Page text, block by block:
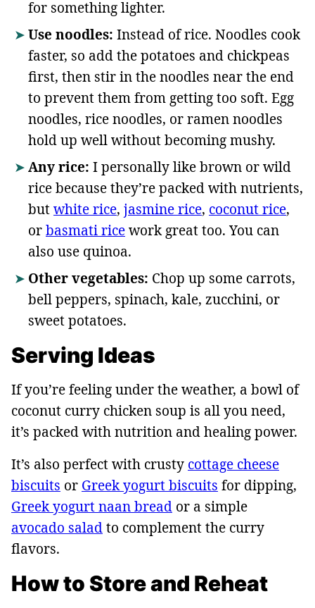
for something lighter.
Use noodles: Instead of rice. Noodles cook
faster, so add the potatoes and chickpeas
first, then stir in the noodles near the end
to prevent them from getting too soft. Egg
noodles, rice noodles, or ramen noodles
hold up well without becoming mushy.
Any rice: I personally like brown or wild
rice because they’re packed with nutrients,
butwhite rice, jasmine rice, coconut rice,
orbasmati ricework great too. You can
also use quinoa.
Other vegetables: Chop up some carrots,
bell peppers, spinach, kale, zucchini, or
sweet potatoes.
Serving Ideas
If you’re feeling under the weather, a bowl of
coconut curry chicken soup is all you need,
it’s packed with nutrition and healing power.
It’s also perfect with crusty cottage cheese
biscuits or Greek yogurt biscuits for dipping,
Greek yogurt naan bread or a simple
avocado saladto complement the curry
flavors.
How to Store and Reheat